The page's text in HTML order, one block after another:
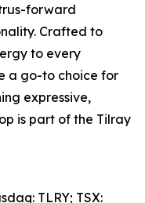
forward
Crafted to
to every
a go-to choice for
expressive,
is part of the Tilray
TLRY; TSX: